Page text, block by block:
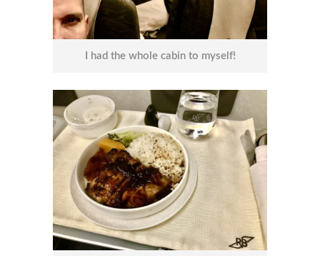
I had the whole cabin to myself!